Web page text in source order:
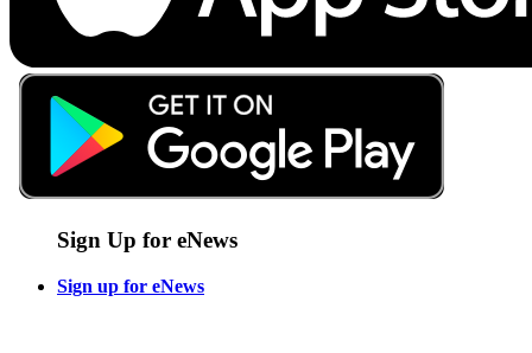
Sign Up for eNews
Sign up for eNews